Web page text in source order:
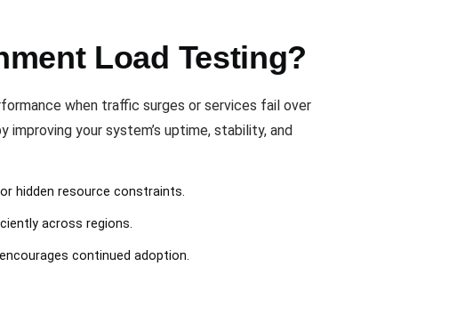
Load Testing?
when traffic surges or services fail over
your system’s uptime, stability, and
hidden resource constraints.
across regions.
continued adoption.